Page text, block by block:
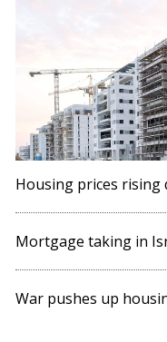
Housing prices
Mortgage taking in
War pushes up